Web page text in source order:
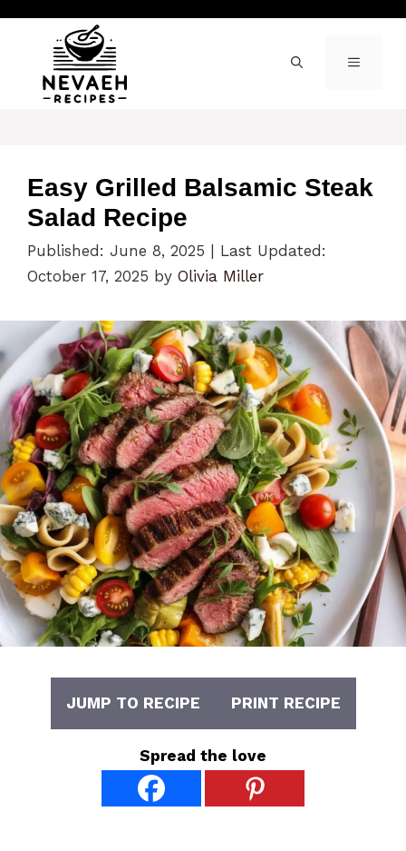
content
MENU
Easy Grilled Balsamic Steak
Salad Recipe
Published: June 8, 2025
Last Updated:
October 17, 2025 by Olivia Miller
JUMP TO RECIPE PRINT RECIPE
Spread the love